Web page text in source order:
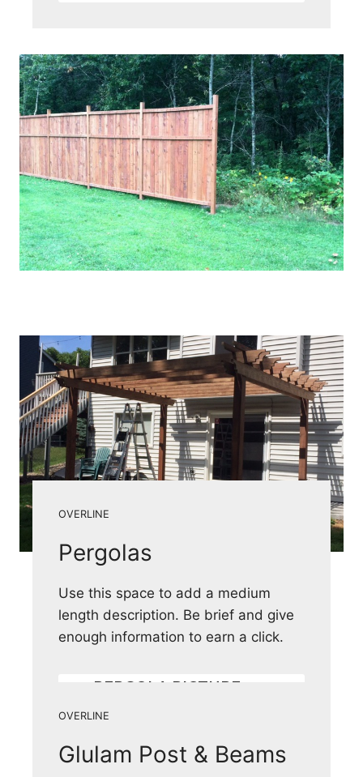
OVERLINE
Pergolas
Use this space to add a medium
length description. Be brief and give
enough information to earn a click.
PERGOLA PICTURE
OVERLINE
Glulam Post & Beams